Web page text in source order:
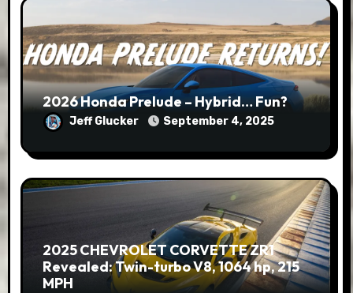
2026 Honda Prelude – Hybrid… Fun?
Jeff Glucker September 4, 2025
2025 CHEVROLET CORVETTE ZR1
Revealed: Twin-turbo V8, 1064 hp, 215
MPH